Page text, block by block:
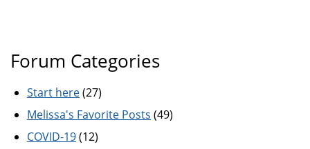
Forum Categories
Start here(27)
Melissa's Favorite Posts (49)
COVID-19(12)